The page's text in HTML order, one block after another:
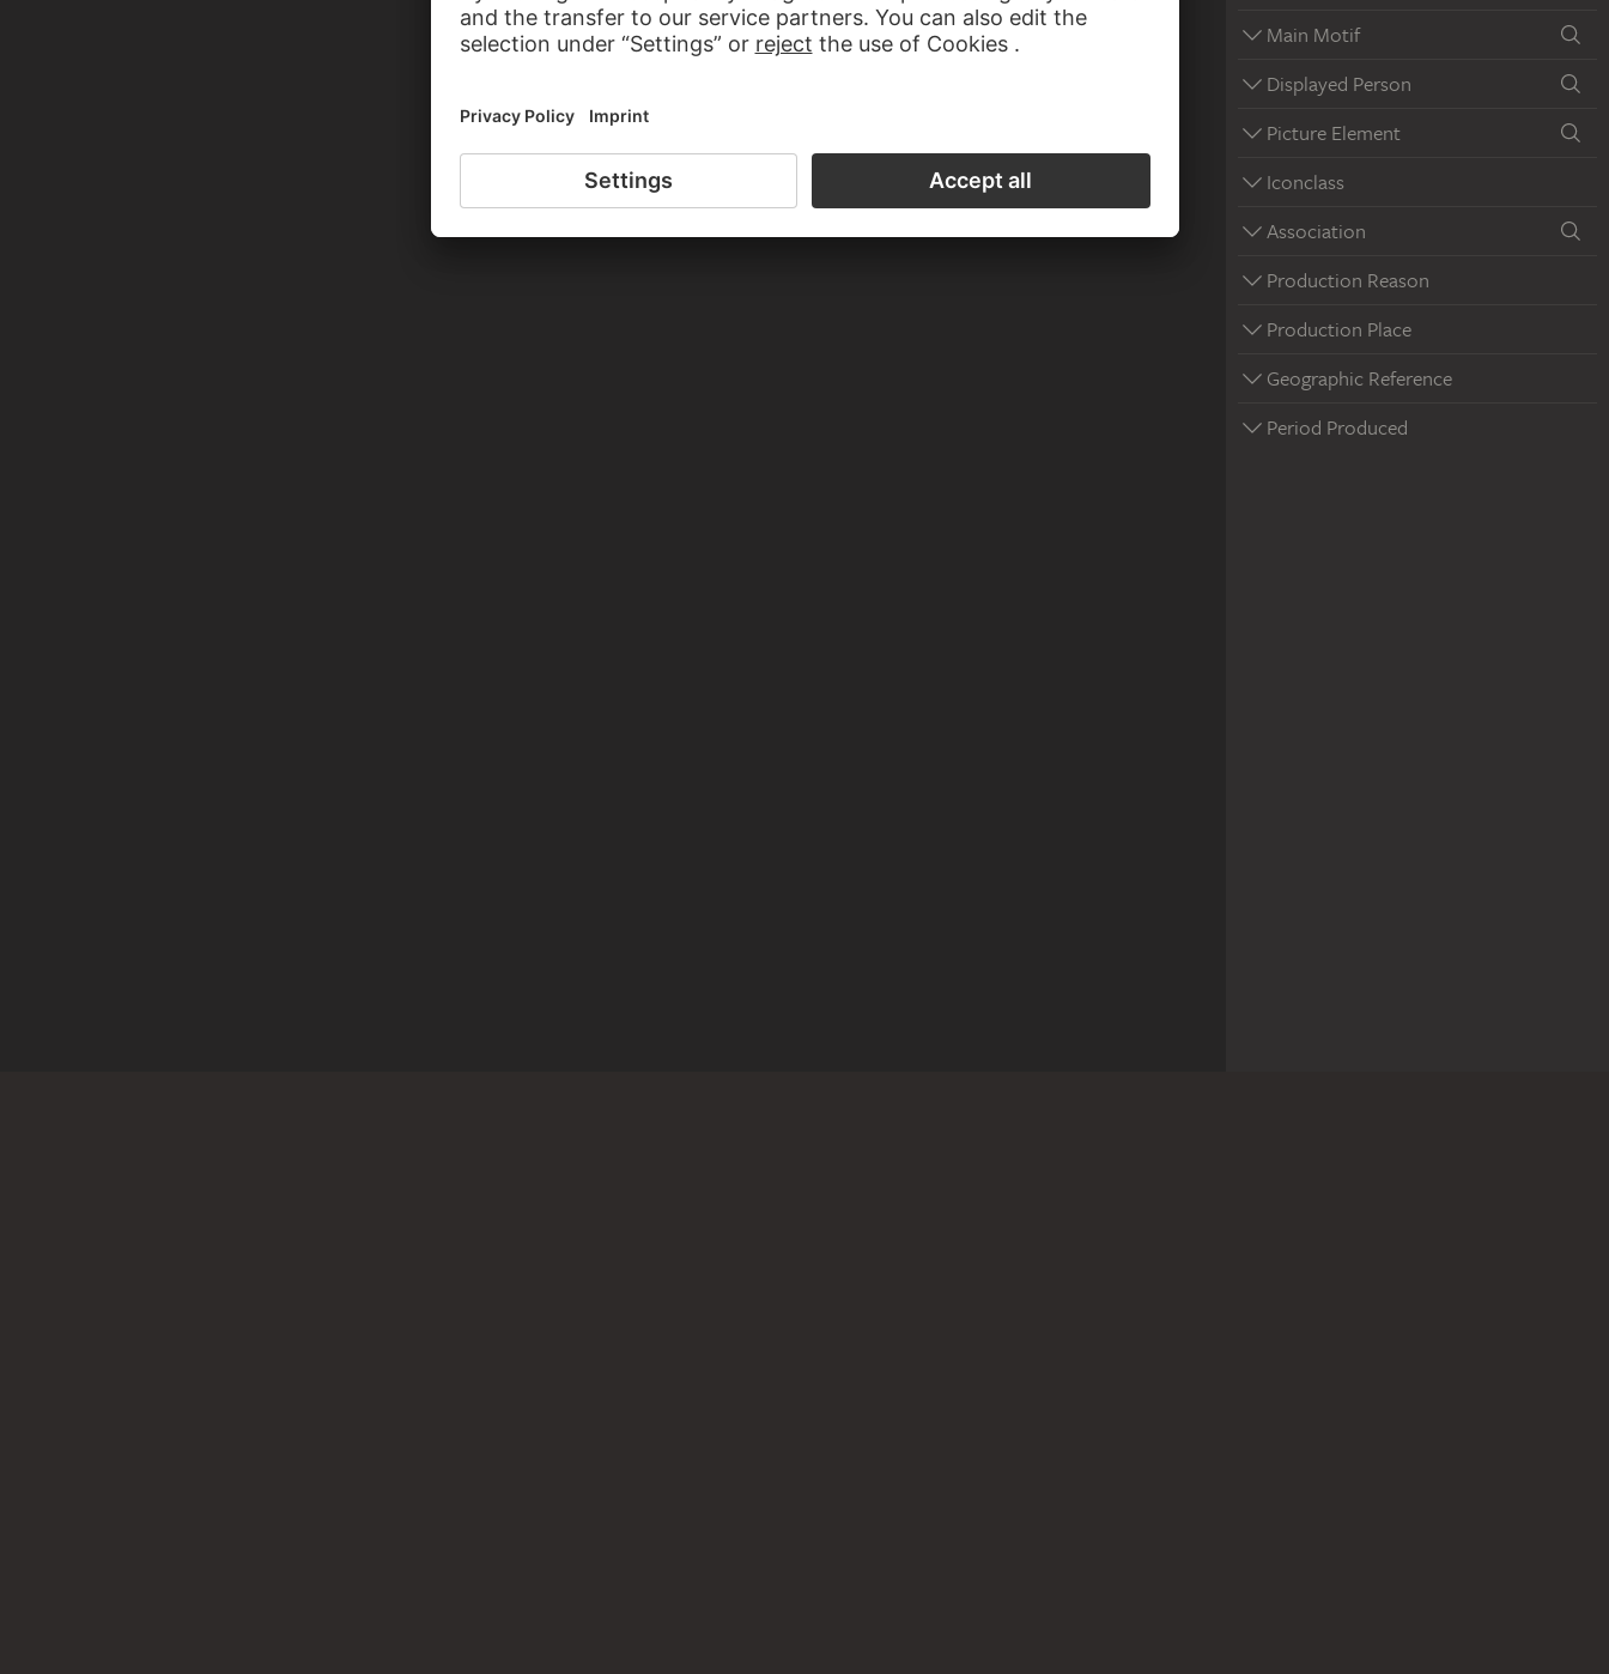
Main Motif
Displayed Person
Picture Element
Iconclass
Association
Production Reason
Production Place
Geographic Reference
Period Produced